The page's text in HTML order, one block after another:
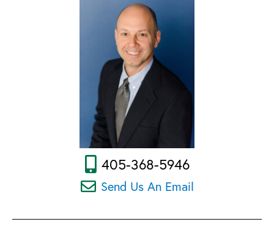
405-368-5946
Send Us An Email